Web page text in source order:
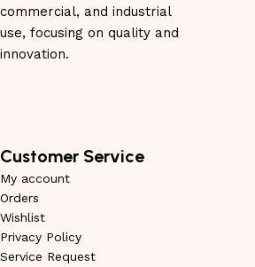
commercial, and industrial
use, focusing on quality and
innovation.
Customer Service
My account
Orders
Wishlist
Privacy Policy
Service Request